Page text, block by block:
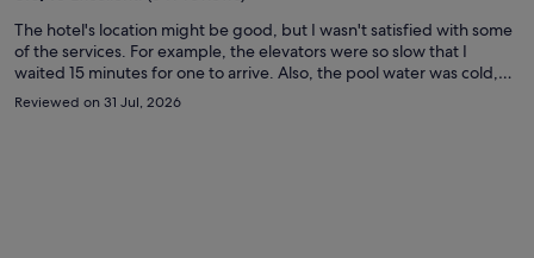
The hotel's location might be good, but I wasn't satisfied with some
of the services. For example, the elevators were so slow that I
waited 15 minutes for one to arrive. Also, the pool water was cold,
and I couldn't enjoy swimming. My room wasn't cleaned despite my
Reviewed on 31 Jul, 2026